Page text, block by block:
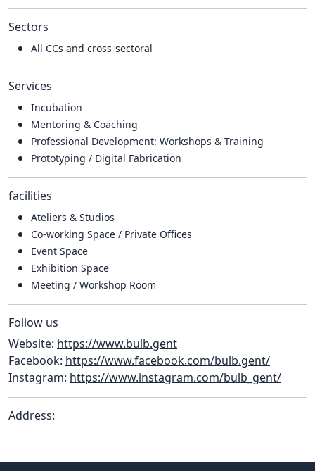
Sectors
All CCs and cross-sectoral
Services
Incubation
Mentoring & Coaching
Professional Development: Workshops & Training
Prototyping / Digital Fabrication
facilities
Ateliers & Studios
Co-working Space / Private Offices
Event Space
Exhibition Space
Meeting / Workshop Room
Follow us
Website: https://www.bulb.gent
Facebook: https://www.facebook.com/bulb.gent/
Instagram: https://www.instagram.com/bulb_gent/
Address: